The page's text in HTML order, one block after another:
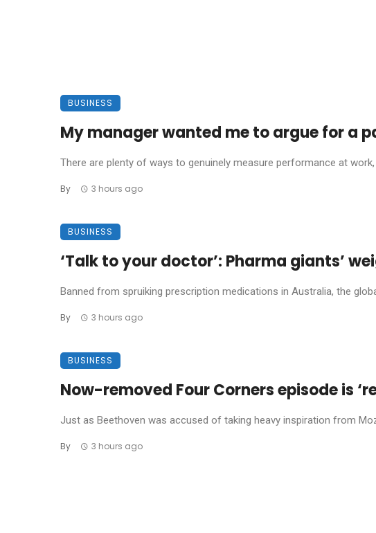
BUSINESS
My manager wanted me to argue for a
There are plenty of ways to genuinely measure performance at
By 3 hours ago
BUSINESS
‘Talk to your doctor’: Pharma giants’
Banned from spruiking prescription medications in Australia, the
By 3 hours ago
BUSINESS
Now-removed Four Corners episode is
Just as Beethoven was accused of taking heavy inspiration from
By 3 hours ago